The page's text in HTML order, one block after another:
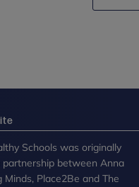
Schools was originally
partnership between Anna
Minds, Place2Be and The